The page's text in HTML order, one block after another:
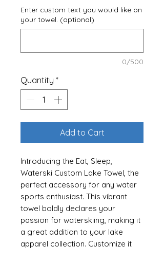
Enter custom text you would like on
your towel. (optional)
0/500
Quantity *
Add to Cart
Introducing the Eat, Sleep,
Waterski Custom Lake Towel, the
perfect accessory for any water
sports enthusiast. This vibrant
towel boldly declares your
passion for waterskiing, making it
a great addition to your lake
apparel collection. Customize it